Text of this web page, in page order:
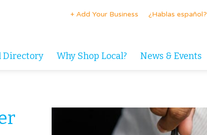
+ Add Your Business ¿Hablas español?
Directory Why Shop Local? News & Events